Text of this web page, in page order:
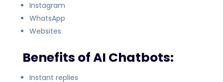
Instagram
WhatsApp
Websites
Benefits of AI Chatbots:
Instant replies